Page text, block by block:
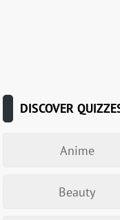
DISCOVER
Anime
Beauty